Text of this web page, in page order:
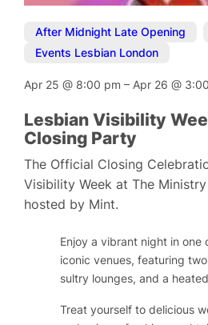
After Midnight Late Opening
Events Lesbian London
Apr 25@ 8:00 pm– Apr 26@
Lesbian Visibility
Closing Party
The Official Closing
Visibility Week at The
hosted by Mint.
Enjoy a vibrant night in one
iconic venues, featuring
sultry lounges, and a
Treat yourself to delicious